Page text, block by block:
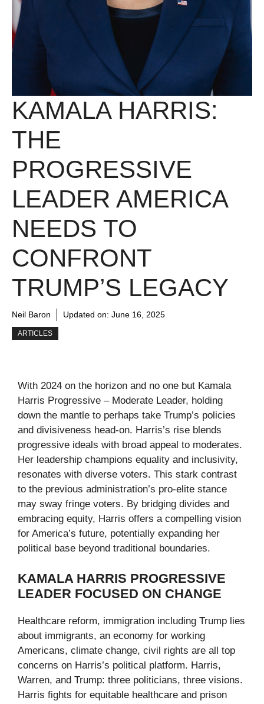
KAMALA HARRIS:
THE
PROGRESSIVE
LEADER AMERICA
NEEDS TO
CONFRONT
TRUMP’S LEGACY
Neil Baron Updated on: June 16, 2025
ARTICLES
With 2024 on the horizon and no one but Kamala
Harris Progressive – Moderate Leader, holding
down the mantle to perhaps take Trump’s policies
and divisiveness head-on. Harris’s rise blends
progressive ideals with broad appeal to moderates.
Her leadership champions equality and inclusivity,
resonates with diverse voters. This stark contrast
to the previous administration’s pro-elite stance
may sway fringe voters. By bridging divides and
embracing equity, Harris offers a compelling vision
for America’s future, potentially expanding her
political base beyond traditional boundaries.
KAMALA HARRIS PROGRESSIVE
LEADER FOCUSED ON CHANGE
Healthcare reform, immigration including Trump lies
about immigrants, an economy for working
Americans, climate change, civil rights are all top
concerns on Harris’s political platform. Harris,
Warren, and Trump: three politicians, three visions.
Harris fights for equitable healthcare and prison